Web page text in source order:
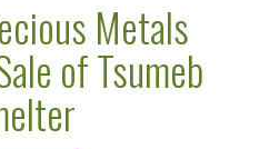
Metals
of Tsumeb